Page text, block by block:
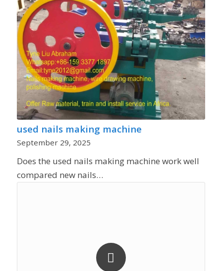
used nails making machine
September 29, 2025
Does the used nails making machine work well
compared new nails…